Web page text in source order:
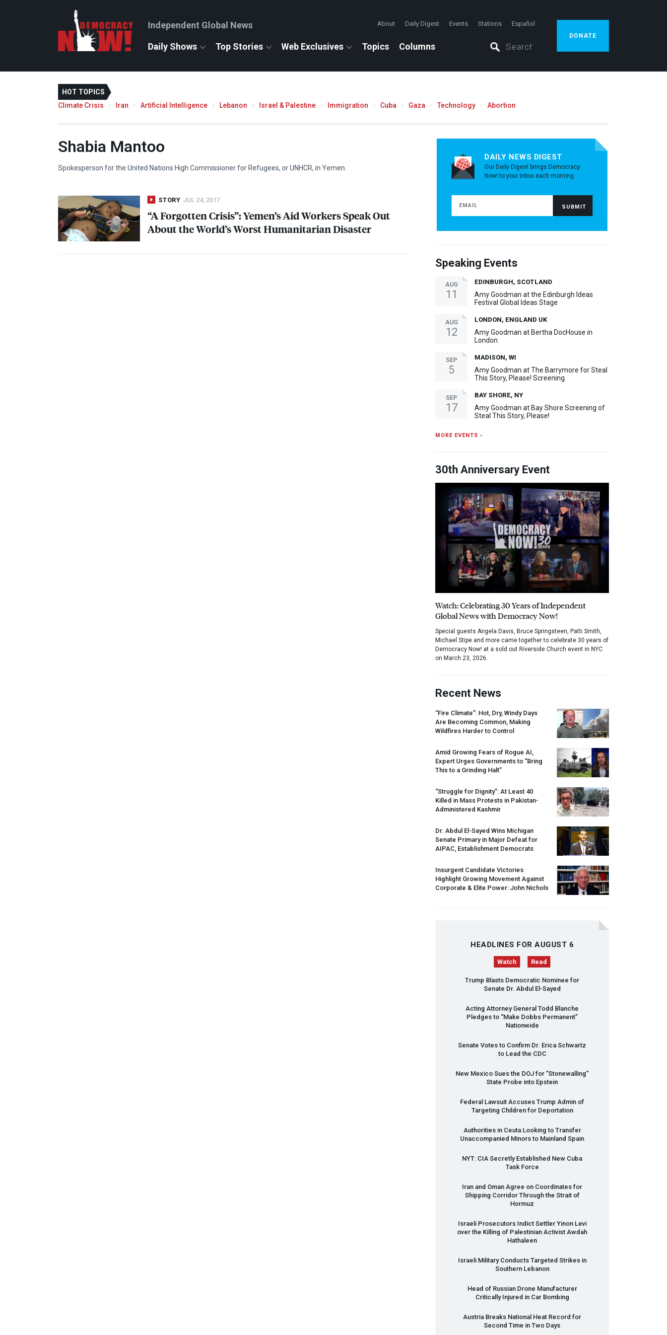
Independent Global News About Daily Digest Events Stations Español
Daily Shows Top Stories Web Exclusives Topics Columns
DONATE
HOT TOPICS
Climate Crisis
Iran Artificial Intelligence Lebanon Israel & Palestine Immigration Cuba Gaza Technology Abortion
Shabia Mantoo
Spokesperson for the United Nations High Commissioner for Refugees, orUNHCR, in Yemen.
STORY JUL 24, 2017
“A Forgotten Crisis”: Yemen’s Aid Workers Speak Out
About the World’s Worst Humanitarian Disaster
DAILY NEWS DIGEST
Our Daily Digest brings Democracy
Now! to your inbox each morning.
Speaking Events
AUG
11
EDINBURGH, SCOTLAND
Amy Goodman at the Edinburgh Ideas
Festival Global Ideas Stage
AUG
12
LONDON, ENGLAND UK
Amy Goodman at Bertha DocHouse in
London
SEP
5
MADISON, WI
Amy Goodman at The Barrymore for Steal
This Story, Please! Screening
SEP
17
BAY SHORE, NY
Amy Goodman at Bay Shore Screening of
Steal This Story, Please!
MORE EVENTS ›
30th Anniversary Event
Watch: Celebrating 30 Years of Independent
Global News with Democracy Now!
Special guests Angela Davis, Bruce Springsteen, Patti Smith,
Michael Stipe and more came together to celebrate 30 years of
Democracy Now! at a sold out Riverside Church event in NYC
on March 23, 2026.
Recent News
“Fire Climate”: Hot, Dry, Windy Days
Are Becoming Common, Making
Wildfires Harder to Control
Amid Growing Fears of Rogue AI,
Expert Urges Governments to “Bring
This to a Grinding Halt”
“Struggle for Dignity”: At Least 40
Killed in Mass Protests in Pakistan-
Administered Kashmir
Dr. Abdul El-Sayed Wins Michigan
Senate Primary in Major Defeat for
AIPAC , Establishment Democrats
Insurgent Candidate Victories
Highlight Growing Movement Against
Corporate & Elite Power: John Nichols
HEADLINES FOR AUGUST 6
Watch Read
Trump Blasts Democratic Nominee for
Senate Dr. Abdul El-Sayed
Acting Attorney General Todd Blanche
Pledges to “Make Dobbs Permanent”
Nationwide
Senate Votes to Confirm Dr. Erica Schwartz
to Lead the CDC
New Mexico Sues the DOJ for “Stonewalling”
State Probe into Epstein
Federal Lawsuit Accuses Trump Admin of
Targeting Children for Deportation
Authorities in Ceuta Looking to Transfer
Unaccompanied Minors to Mainland Spain
NYT: CIA Secretly Established New Cuba
Task Force
Iran and Oman Agree on Coordinates for
Shipping Corridor Through the Strait of
Hormuz
Israeli Prosecutors Indict Settler Yinon Levi
over the Killing of Palestinian Activist Awdah
Hathaleen
Israeli Military Conducts Targeted Strikes in
Southern Lebanon
Head of Russian Drone Manufacturer
Critically Injured in Car Bombing
Austria Breaks National Heat Record for
Second Time in Two Days